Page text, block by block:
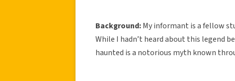
Background:My informant is a fellow
While I hadn’t heard about this legend
haunted is a notorious myth known